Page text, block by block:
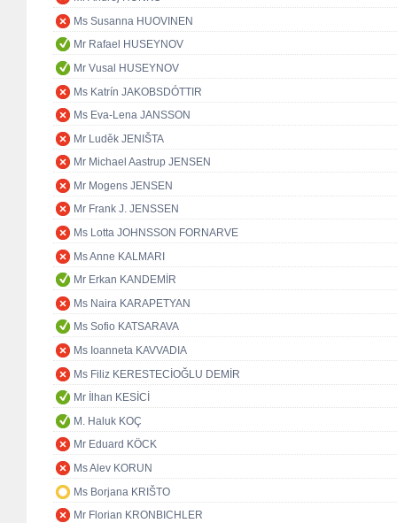
Ms Susanna HUOVINEN
Mr Rafael HUSEYNOV
Mr Vusal HUSEYNOV
Ms Katrín JAKOBSDÓTTIR
Ms Eva-Lena JANSSON
Mr Luděk JENIŠTA
Mr Michael Aastrup JENSEN
Mr Mogens JENSEN
Mr Frank J. JENSSEN
Ms Lotta JOHNSSON FORNARVE
Ms Anne KALMARI
Mr Erkan KANDEMİR
Ms Naira KARAPETYAN
Ms Sofio KATSARAVA
Ms Ioanneta KAVVADIA
Ms Filiz KERESTECİOĞLU DEMİR
Mr İlhan KESİCİ
M. Haluk KOÇ
Mr Eduard KÖCK
Ms Alev KORUN
Ms Borjana KRIŠTO
Mr Florian KRONBICHLER